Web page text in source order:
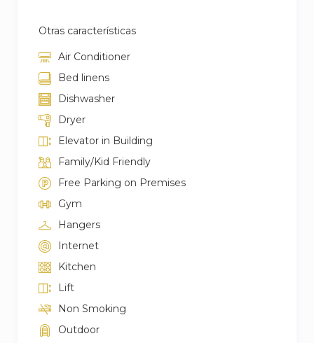
Otras características
Air Conditioner
Bed linens
Dishwasher
Dryer
Elevator in Building
Family/Kid Friendly
Free Parking on Premises
Gym
Hangers
Internet
Kitchen
Lift
Non Smoking
Outdoor